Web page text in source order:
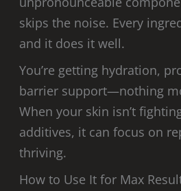
skips the noise. Every
and it does it well.
You’re getting hydration,
barrier support—nothing
When your skin isn’t
additives, it can focus on
thriving.
How to Use It for Max